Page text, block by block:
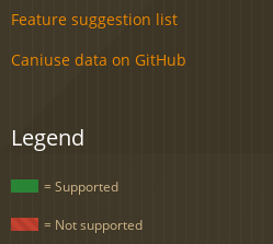
Feature suggestion list
Caniuse data on GitHub
Legend
= Supported
= Not supported